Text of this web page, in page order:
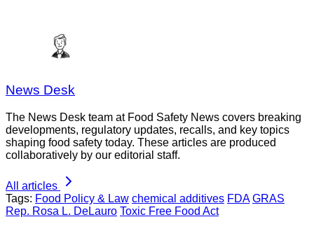
News Desk
The News Desk team at Food Safety News covers breaking
developments, regulatory updates, recalls, and key topics
shaping food safety today. These articles are produced
collaboratively by our editorial staff.
All articles
Tags: Food Policy & Law chemical additives FDA GRAS
Rep. Rosa L. DeLauro Toxic Free Food Act